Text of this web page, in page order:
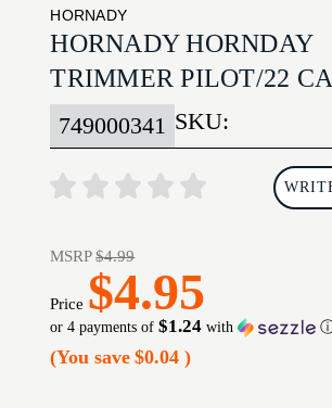
HORNADY
HORNADY HORNDAY
TRIMMER PILOT/22
SKU:
749000341
MSRP$4.99
Price $4.95
or 4 payments of$1.24 with
(You save $0.04)